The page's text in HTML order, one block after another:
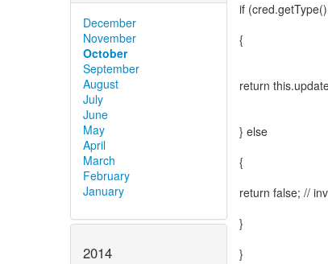
December
November
October
September
August
July
June
May
April
March
February
January
2014
if
{
return
} else
{
return false; //
}
}